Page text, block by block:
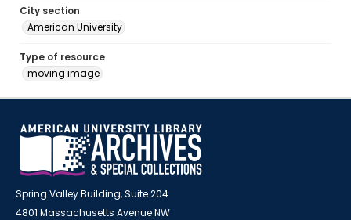
City section
American University
Type of resource
moving image
Spring Valley Building, Suite 204
4801 Massachusetts Avenue NW